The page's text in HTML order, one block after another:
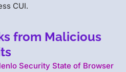
CUI.
from Malicious
Security State of Browser